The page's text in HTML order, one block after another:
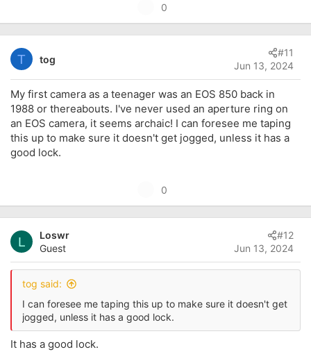
c
t
o
:
p
v
e
0
T tog
Jun 13, 2024
#11
My first camera as a teenager was an EOS 850 back in
1988 or thereabouts. I've never used an aperture ring on
an EOS camera, it seems archaic! I can foresee me taping
this up to make sure it doesn't get jogged, unless it has a
good lock.
p
v
e
0
L
Loswr
Guest
Jun 13, 2024
#12
tog said:
I can foresee me taping this up to make sure it doesn't get
jogged, unless it has a good lock.
It has a good lock.